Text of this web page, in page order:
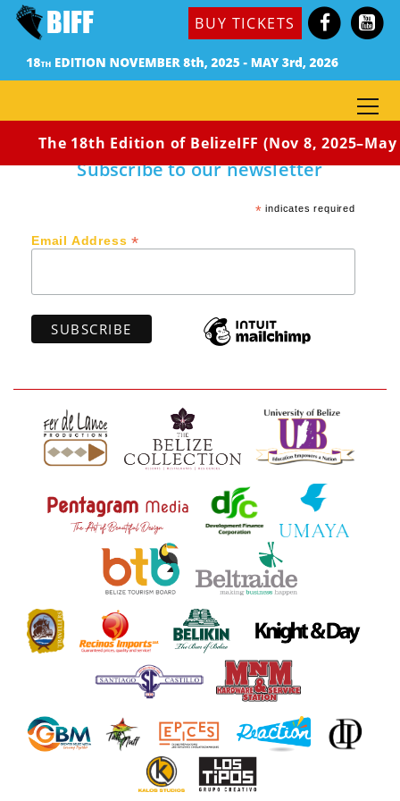
BUY TICKETS
The 18th Edition of BelizeIFF (Nov 8,
(México, 2016) Dir. José Luis Solís
Synopsis: Godchild was told as a child that when a
good man dies, the sky cries and rains in abundance.
To overcome the drought that was killing the people,
Subscribe to our newsletter
* indicates required
Email Address*